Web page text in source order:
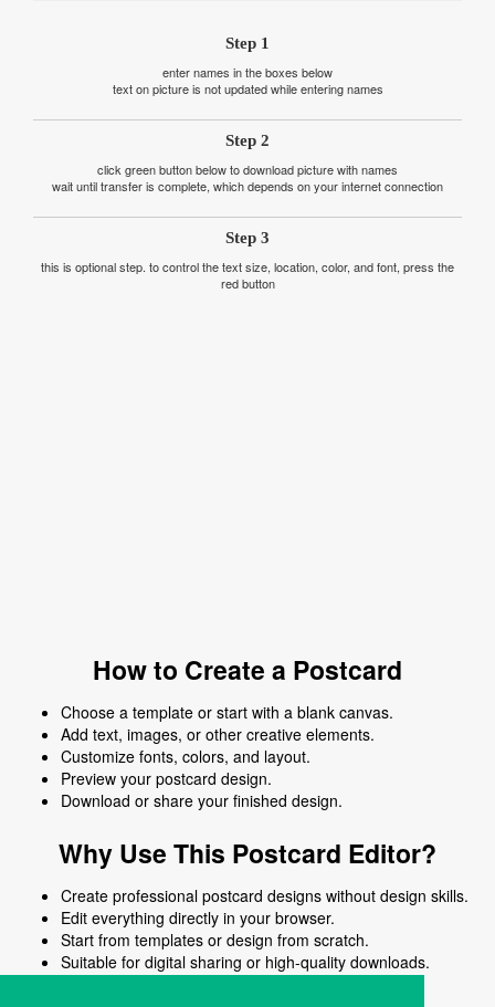
Step 1
enter names in the boxes below
text on picture is not updated while entering names
Step 2
click green button below to download picture with names
wait until transfer is complete, which depends on your internet connection
Step 3
this is optional step. to control the text size, location, color, and font, press the
red button
How to Create a Postcard
Choose a template or start with a blank canvas.
Add text, images, or other creative elements.
Customize fonts, colors, and layout.
Preview your postcard design.
Download or share your finished design.
Why Use This Postcard Editor?
Create professional postcard designs without design skills.
Edit everything directly in your browser.
Start from templates or design from scratch.
Suitable for digital sharing or high-quality downloads.